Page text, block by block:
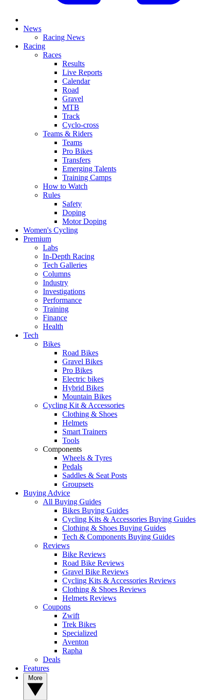
News
Racing News
Racing
Races
Results
Live Reports
Calendar
Road
Gravel
MTB
Track
Cyclo-cross
Teams & Riders
Teams
Pro Bikes
Transfers
Emerging Talents
Training Camps
How to Watch
Rules
Safety
Doping
Motor Doping
Women's Cycling
Premium
Labs
In-Depth Racing
Tech Galleries
Columns
Industry
Investigations
Performance
Training
Finance
Health
Tech
Bikes
Road Bikes
Gravel Bikes
Pro Bikes
Electric bikes
Hybrid Bikes
Mountain Bikes
Cycling Kit & Accessories
Clothing & Shoes
Helmets
Smart Trainers
Tools
Components
Wheels & Tyres
Pedals
Saddles & Seat Posts
Groupsets
Buying Advice
All Buying Guides
Bikes Buying Guides
Cycling Kits & Accessories Buying Guides
Clothing & Shoes Buying Guides
Tech & Components Buying Guides
Reviews
Bike Reviews
Road Bike Reviews
Gravel Bike Reviews
Cycling Kits & Accessories Reviews
Clothing & Shoes Reviews
Helmets Reviews
Coupons
Zwift
Trek Bikes
Specialized
Aventon
Rapha
Deals
Features